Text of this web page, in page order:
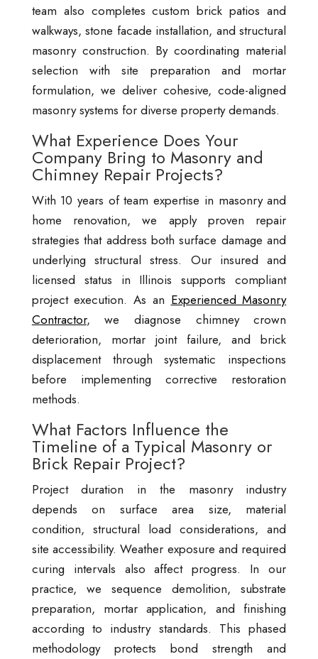
team also completes custom brick patios and
walkways, stone facade installation, and structural
masonry construction. By coordinating material
selection with site preparation and mortar
formulation, we deliver cohesive, code-aligned
masonry systems for diverse property demands.
What Experience Does Your
Company Bring to Masonry and
Chimney Repair Projects?
With 10 years of team expertise in masonry and
home renovation, we apply proven repair
strategies that address both surface damage and
underlying structural stress. Our insured and
licensed status in Illinois supports compliant
project execution. As an Experienced Masonry
Contractor, we diagnose chimney crown
deterioration, mortar joint failure, and brick
displacement through systematic inspections
before implementing corrective restoration
methods.
What Factors Influence the
Timeline of a Typical Masonry or
Brick Repair Project?
Project duration in the masonry industry
depends on surface area size, material
condition, structural load considerations, and
site accessibility. Weather exposure and required
curing intervals also affect progress. In our
practice, we sequence demolition, substrate
preparation, mortar application, and finishing
according to industry standards. This phased
methodology protects bond strength and